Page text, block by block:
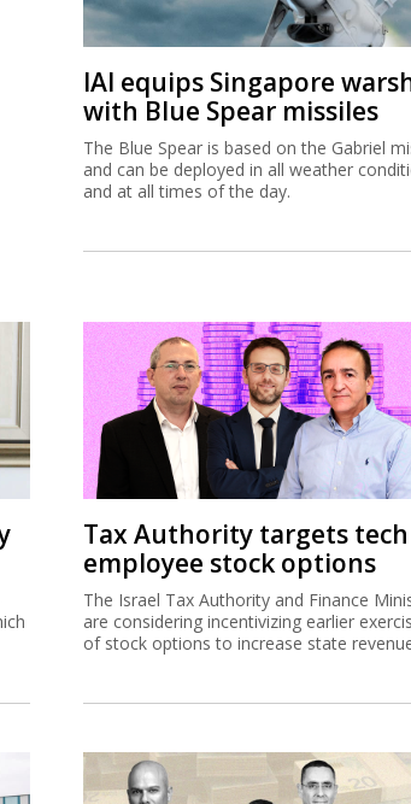
IAI equips Singapore
with Blue Spear missiles
The Blue Spear is based on the Gabriel
and can be deployed in all weather
and at all times of the day.
Tax Authority targets tech
employee stock options
The Israel Tax Authority and Finance
are considering incentivizing earlier
of stock options to increase state